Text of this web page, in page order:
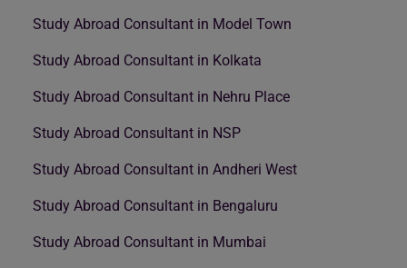
Study Abroad Consultant in Model Town
Study Abroad Consultant in Kolkata
Study Abroad Consultant in Nehru Place
Study Abroad Consultant in NSP
Study Abroad Consultant in Andheri West
Study Abroad Consultant in Bengaluru
Study Abroad Consultant in Mumbai